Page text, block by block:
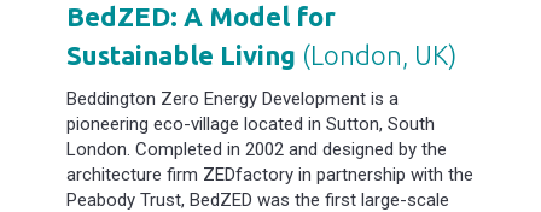
BedZED: A Model for
Sustainable Living (London, UK)
Beddington Zero Energy Development is a
pioneering eco-village located in Sutton, South
London. Completed in 2002 and designed by the
architecture firm ZEDfactory in partnership with the
Peabody Trust, BedZED was the first large-scale